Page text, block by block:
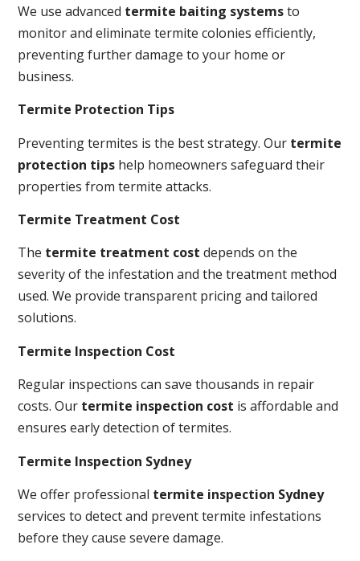
We use advanced termite baiting systemsto
monitor and eliminate termite colonies efficiently,
preventing further damage to your home or
business.
Termite Protection Tips
Preventing termites is the best strategy. Our termite
protection tips help homeowners safeguard their
properties from termite attacks.
Termite Treatment Cost
The termite treatment cost depends on the
severity of the infestation and the treatment method
used. We provide transparent pricing and tailored
solutions.
Termite Inspection Cost
Regular inspections can save thousands in repair
costs. Our termite inspection cost is affordable and
ensures early detection of termites.
Termite Inspection Sydney
We offer professional termite inspection Sydney
services to detect and prevent termite infestations
before they cause severe damage.